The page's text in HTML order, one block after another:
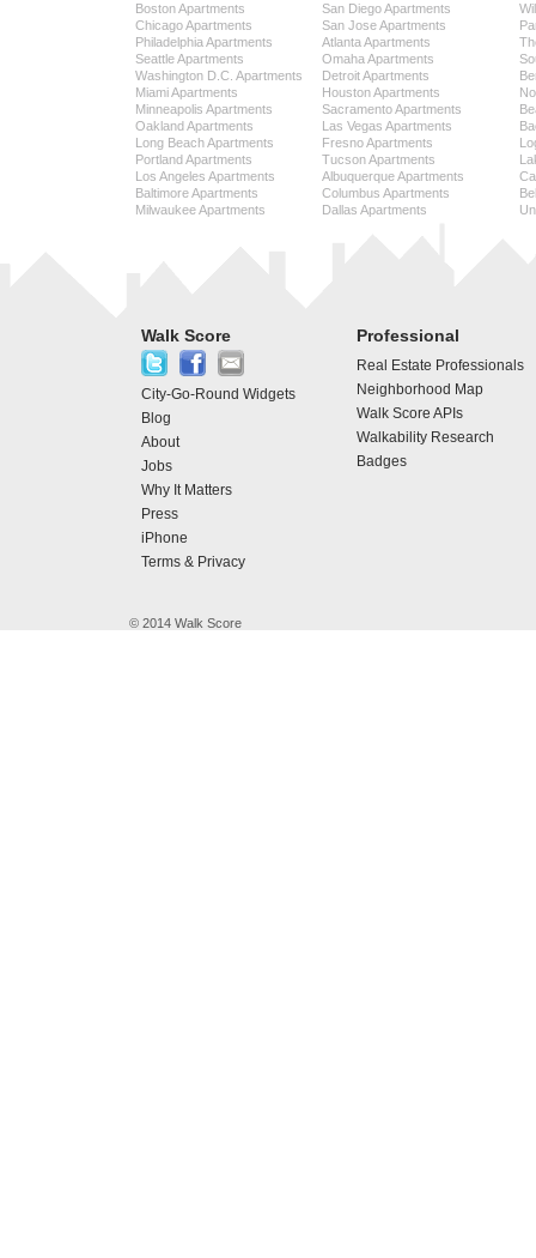
Boston Apartments
Chicago Apartments
Philadelphia Apartments
Seattle Apartments
Washington D.C. Apartments
Miami Apartments
Minneapolis Apartments
Oakland Apartments
Long Beach Apartments
Portland Apartments
Los Angeles Apartments
Baltimore Apartments
Milwaukee Apartments
San Diego Apartments
San Jose Apartments
Atlanta Apartments
Omaha Apartments
Detroit Apartments
Houston Apartments
Sacramento Apartments
Las Vegas Apartments
Fresno Apartments
Tucson Apartments
Albuquerque Apartments
Columbus Apartments
Dallas Apartments
Walk Score
City-Go-Round Widgets
Blog
About
Jobs
Why It Matters
Press
iPhone
Terms & Privacy
Professional
Real Estate Professionals
Neighborhood Map
Walk Score APIs
Walkability Research
Badges
© 2014 Walk Score